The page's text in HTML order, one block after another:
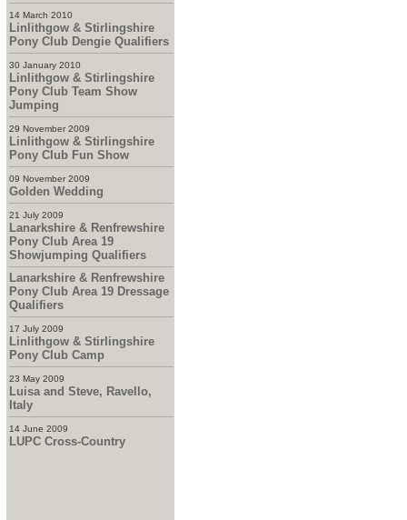
14 March 2010
Linlithgow & Stirlingshire
Pony Club Dengie Qualifiers
30 January 2010
Linlithgow & Stirlingshire
Pony Club Team Show
Jumping
29 November 2009
Linlithgow & Stirlingshire
Pony Club Fun Show
09 November 2009
Golden Wedding
21 July 2009
Lanarkshire & Renfrewshire
Pony Club Area 19
Showjumping Qualifiers
Lanarkshire & Renfrewshire
Pony Club Area 19 Dressage
Qualifiers
17 July 2009
Linlithgow & Stirlingshire
Pony Club Camp
23 May 2009
Luisa and Steve, Ravello,
Italy
14 June 2009
LUPC Cross-Country